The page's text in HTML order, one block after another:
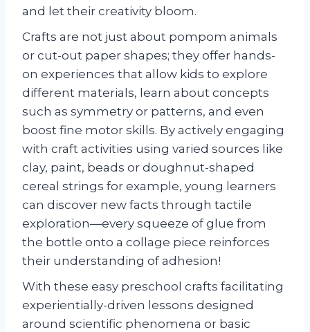
and let their creativity bloom.
Crafts are not just about pompom animals
or cut-out paper shapes; they offer hands-
on experiences that allow kids to explore
different materials, learn about concepts
such as symmetry or patterns, and even
boost fine motor skills. By actively engaging
with craft activities using varied sources like
clay, paint, beads or doughnut-shaped
cereal strings for example, young learners
can discover new facts through tactile
exploration—every squeeze of glue from
the bottle onto a collage piece reinforces
their understanding of adhesion!
With these easy preschool crafts facilitating
experientially-driven lessons designed
around scientific phenomena or basic